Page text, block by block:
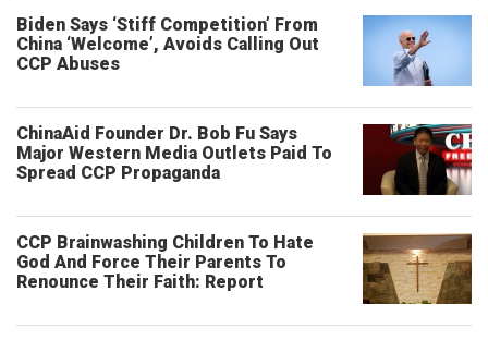
Biden Says ‘Stiff Competition’ From
China ‘Welcome’, Avoids Calling Out
CCP Abuses
ChinaAid Founder Dr. Bob Fu Says
Major Western Media Outlets Paid To
Spread CCP Propaganda
CCP Brainwashing Children To Hate
God And Force Their Parents To
Renounce Their Faith: Report